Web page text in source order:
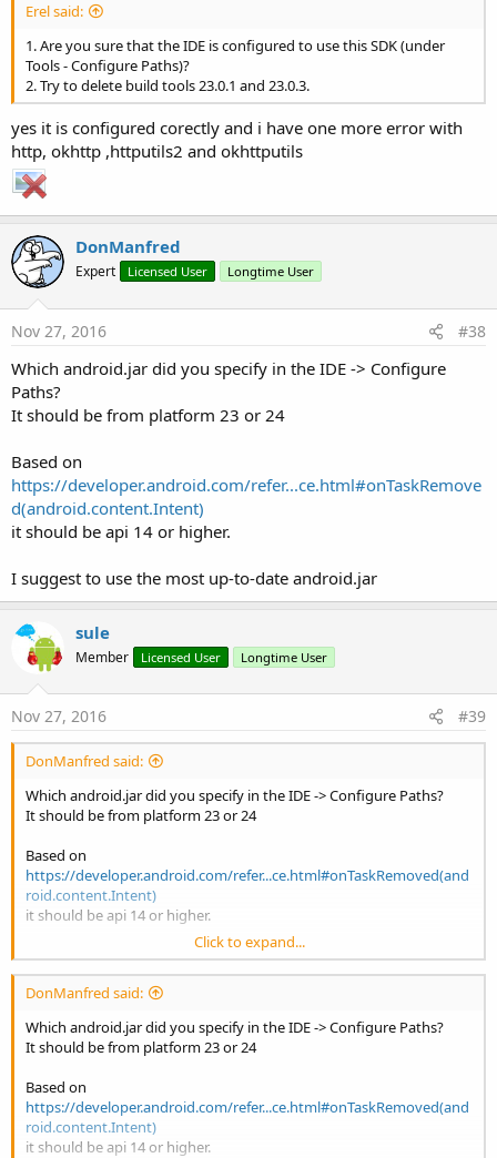
Erel said:
1. Are you sure that the IDE is configured to use this SDK (under
Tools - Configure Paths)?
2. Try to delete build tools 23.0.1 and 23.0.3.
yes it is configured corectly and i have one more error with
http, okhttp ,httputils2 and okhttputils
DonManfred
Expert Licensed User Longtime User
Nov 27, 2016 #38
Which android.jar did you specify in the IDE -> Configure
Paths?
It should be from platform 23 or 24
Based on
https://developer.android.com/refer...ce.html#onTaskRemove
d(android.content.Intent)
it should be api 14 or higher.
I suggest to use the most up-to-date android.jar
sule
Member Licensed User Longtime User
Nov 27, 2016 #39
DonManfred said:
Which android.jar did you specify in the IDE -> Configure Paths?
It should be from platform 23 or 24
Based on
https://developer.android.com/refer...ce.html#onTaskRemoved(and
roid.content.Intent)
it should be api 14 or higher.
I suggest to use the most up-to-date android.jar
Click to expand...
DonManfred said:
Which android.jar did you specify in the IDE -> Configure Paths?
It should be from platform 23 or 24
Based on
https://developer.android.com/refer...ce.html#onTaskRemoved(and
roid.content.Intent)
it should be api 14 or higher.